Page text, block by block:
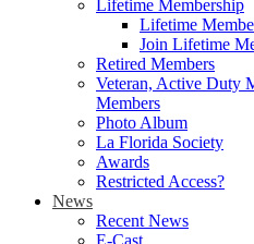
Lifetime Membership
Lifetime
Join Lifetime
Retired Members
Veteran, Active Duty
Members
Photo Album
La Florida Society
Awards
Restricted Access?
News
Recent News
E-Cast